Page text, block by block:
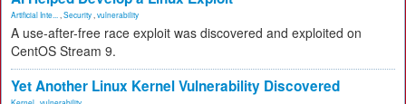
Artificial Inte... Security vulnerability
A use-after-free race exploit was discovered and exploited on
CentOS Stream 9.
Yet Another Linux Kernel Vulnerability Discovered